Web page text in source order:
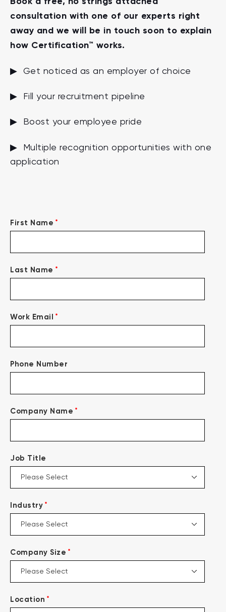
consultation with one of our experts right
away and we will be in touch soon to explain
how Certification™ works.
▶ Get noticed as an employer of choice
▶ Fill your recruitment pipeline
▶ Boost your employee pride
▶ Multiple recognition opportunities with one
application
First Name *
Last Name *
Work Email *
Phone Number
Company Name *
Job Title
Industry *
Company Size *
Location *